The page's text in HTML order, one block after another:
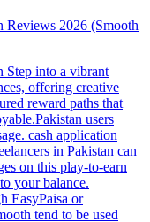
Reviews 2026 (Smooth
Step into a vibrant
offering creative
reward paths that
users
cash application
in Pakistan can
on this play-to-earn
your balance.
EasyPaisa or
tend to be used